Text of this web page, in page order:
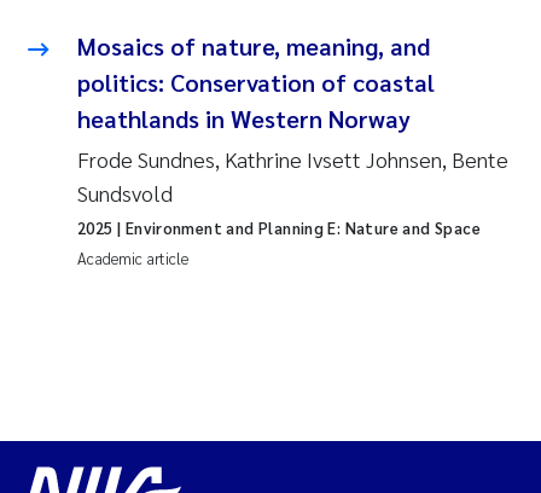
Mosaics of nature, meaning, and
politics: Conservation of coastal
heathlands in Western Norway
Frode Sundnes, Kathrine Ivsett Johnsen, Bente
Sundsvold
Academic article
2025 | Environment and Planning E: Nature and Space